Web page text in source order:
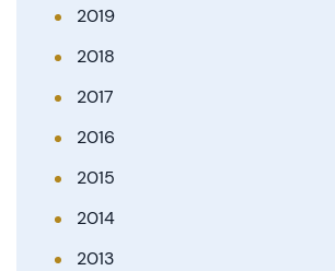
2019
2018
2017
2016
2015
2014
2013